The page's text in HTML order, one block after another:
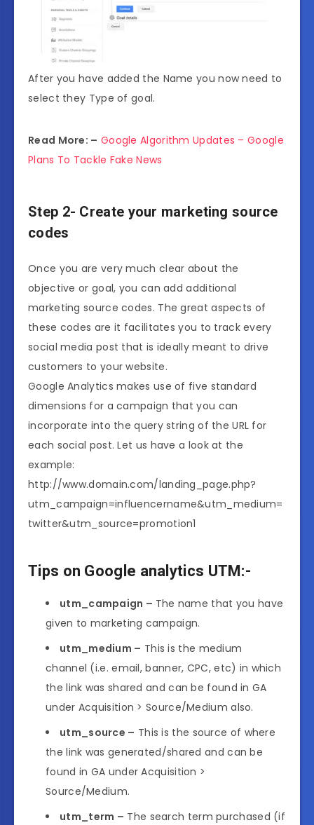
After you have added the Name you now need to
select they Type of goal.
Read More: – Google Algorithm Updates – Google
Plans To Tackle Fake News
Step 2- Create your marketing source
codes
Once you are very much clear about the
objective or goal, you can add additional
marketing source codes. The great aspects of
these codes are it facilitates you to track every
social media post that is ideally meant to drive
customers to your website.
Google Analytics makes use of five standard
dimensions for a campaign that you can
incorporate into the query string of the URL for
each social post. Let us have a look at the
example:
http://www.domain.com/landing_page.php?
utm_campaign=influencername&utm_medium=
twitter&utm_source=promotion1
Tips on Google analytics UTM:-
utm_campaign – The name that you have
given to marketing campaign.
utm_medium – This is the medium
channel (i.e. email, banner, CPC, etc) in which
the link was shared and can be found in GA
under Acquisition > Source/Medium also.
utm_source – This is the source of where
the link was generated/shared and can be
found in GA under Acquisition >
Source/Medium.
utm_term – The search term purchased (if